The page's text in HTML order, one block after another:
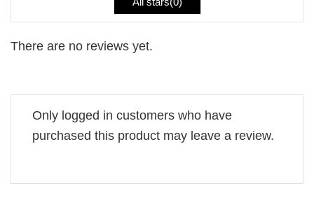
There are no reviews yet.
Only logged in customers who have
purchased this product may leave a review.